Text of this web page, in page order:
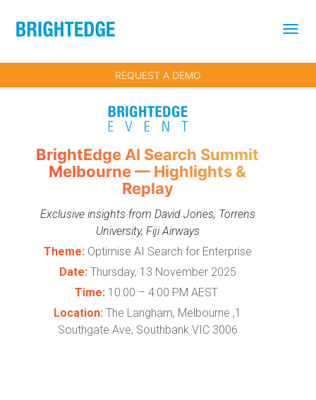
REQUEST A DEMO
BrightEdge AI Search Summit
Melbourne — Highlights &
Replay
Exclusive insights from David Jones, Torrens
University, Fiji Airways
Theme:Optimise AI Search for Enterprise
Date:Thursday, 13 November 2025
Time:10:00 – 4:00 PM AEST
Location: The Langham, Melbourne ,1
Southgate Ave, Southbank VIC 3006